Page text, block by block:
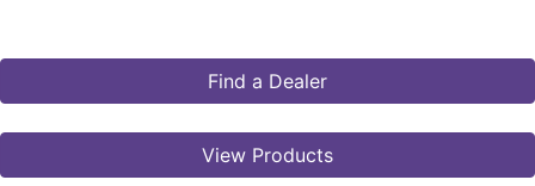
Find a Dealer
View Products